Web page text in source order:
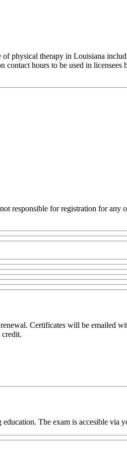
physical therapy in Louisiana
hours to be used in licensees
responsible for registration for
Certificates will be emailed
credit.
The exam is accesible via